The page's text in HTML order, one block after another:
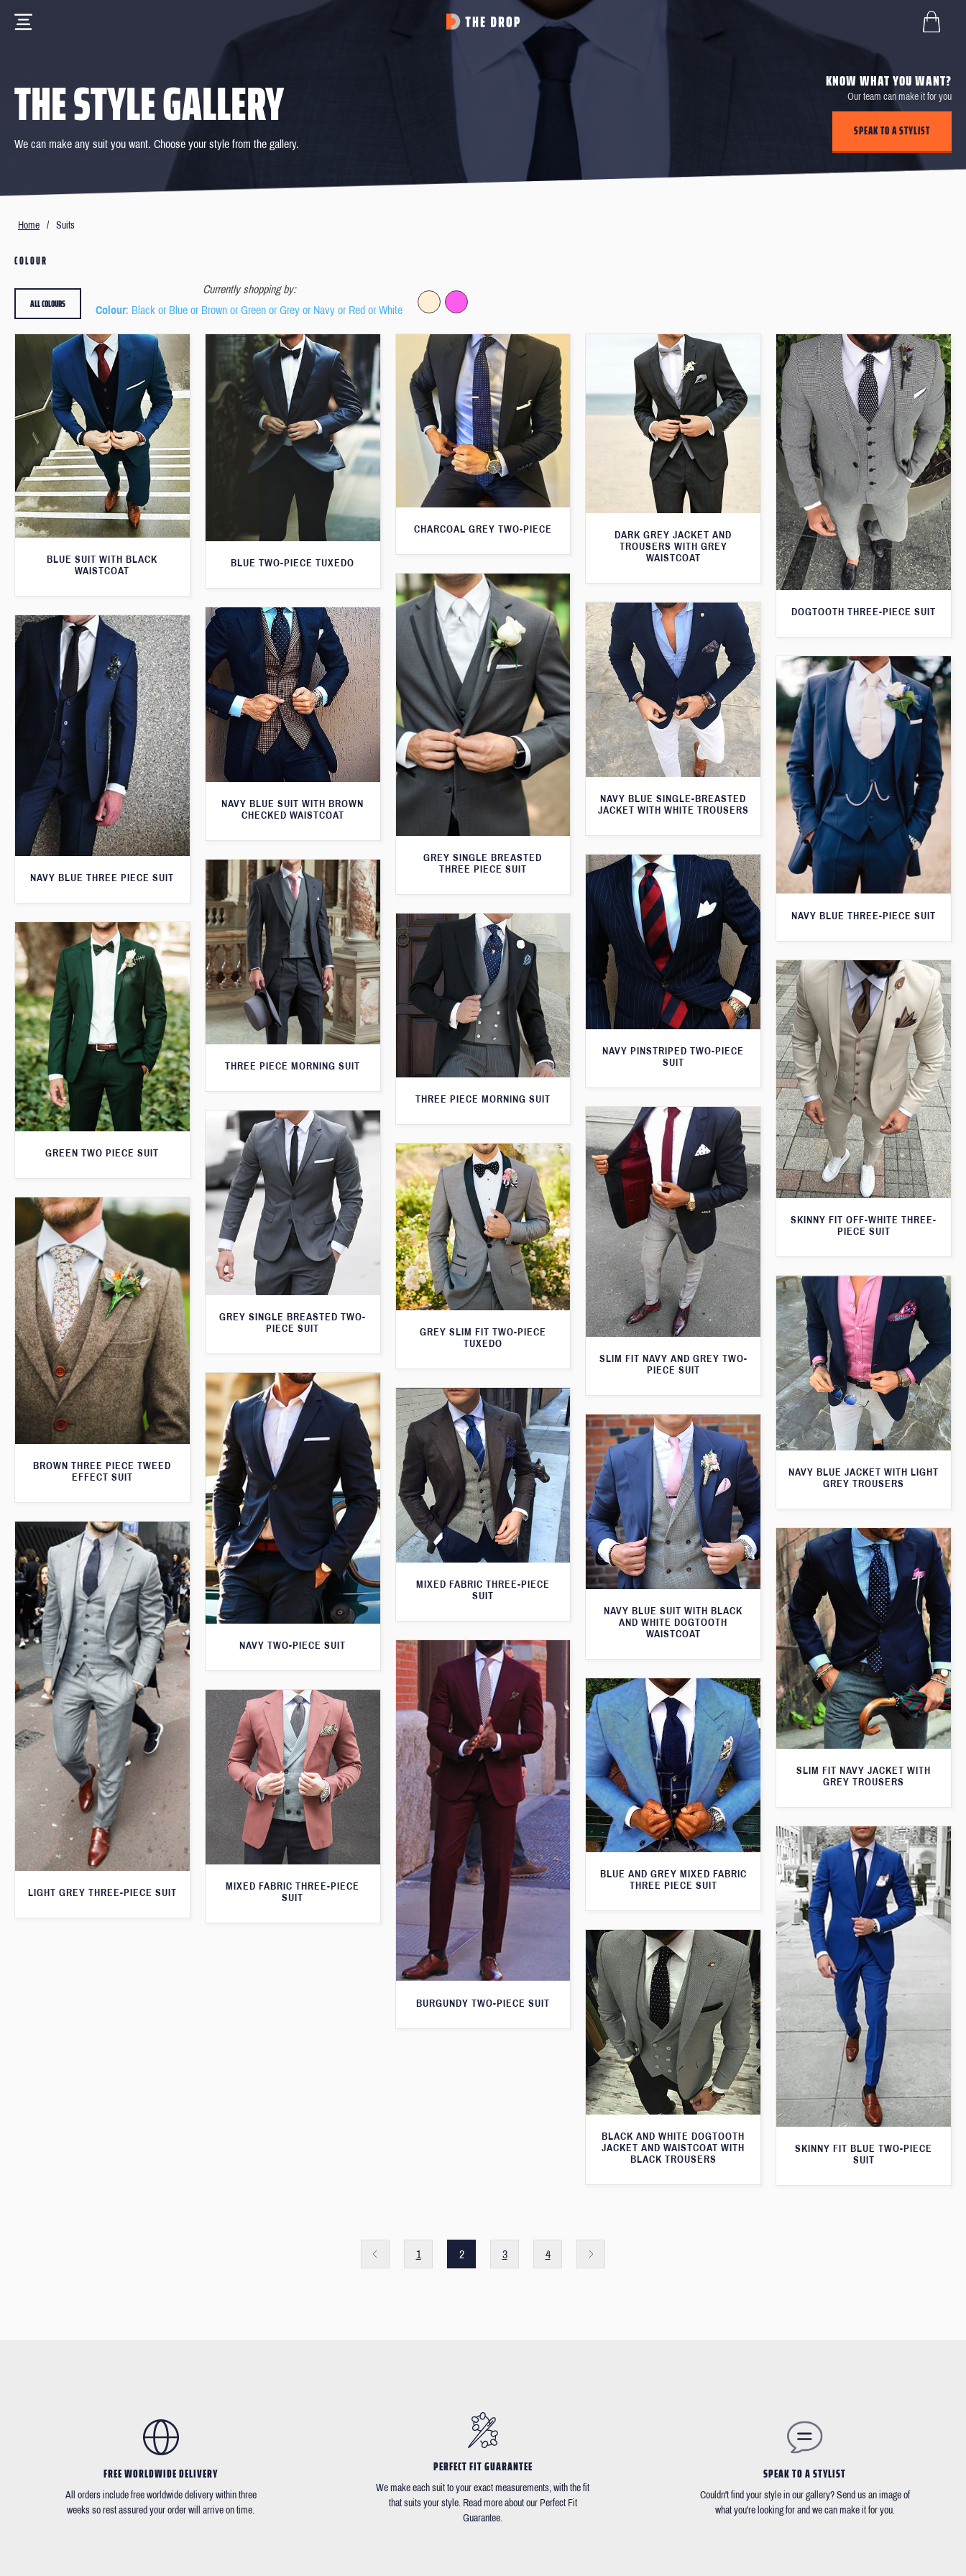
THE STYLE GALLERY
We can make any suit you want. Choose your style from the gallery.
KNOW WHAT YOU WANT?
Our team can make it for you
SPEAK TO A STYLIST
Home / Suits
COLOUR
Currently shopping by:
Colour: Black or Blue or Brown or Green or Grey or Navy or Red or White
ALL COLOURS
BLUE SUIT WITH BLACK
WAISTCOAT
BLUE TWO-PIECE TUXEDO
CHARCOAL GREY TWO-PIECE
DARK GREY JACKET AND
TROUSERS WITH GREY
WAISTCOAT
DOGTOOTH THREE-PIECE SUIT
GREY SINGLE BREASTED
THREE PIECE SUIT
NAVY BLUE SINGLE-BREASTED
JACKET WITH WHITE TROUSERS
NAVY BLUE SUIT WITH BROWN
CHECKED WAISTCOAT
NAVY BLUE THREE PIECE SUIT
NAVY BLUE THREE-PIECE SUIT
NAVY PINSTRIPED TWO-PIECE
SUIT
THREE PIECE MORNING SUIT
THREE PIECE MORNING SUIT
GREEN TWO PIECE SUIT
SKINNY FIT OFF-WHITE THREE-
PIECE SUIT
SLIM FIT NAVY AND GREY TWO-
PIECE SUIT
GREY SINGLE BREASTED TWO-
PIECE SUIT
GREY SLIM FIT TWO-PIECE
TUXEDO
BROWN THREE PIECE TWEED
EFFECT SUIT
NAVY BLUE JACKET WITH LIGHT
GREY TROUSERS
NAVY TWO-PIECE SUIT
MIXED FABRIC THREE-PIECE
SUIT
NAVY BLUE SUIT WITH BLACK
AND WHITE DOGTOOTH
WAISTCOAT
LIGHT GREY THREE-PIECE SUIT
SLIM FIT NAVY JACKET WITH
GREY TROUSERS
BURGUNDY TWO-PIECE SUIT
BLUE AND GREY MIXED FABRIC
THREE PIECE SUIT
MIXED FABRIC THREE-PIECE
SUIT
SKINNY FIT BLUE TWO-PIECE
SUIT
BLACK AND WHITE DOGTOOTH
JACKET AND WAISTCOAT WITH
BLACK TROUSERS
1 2 3 4
FREE WORLDWIDE DELIVERY
All orders include free worldwide delivery within three
weeks so rest assured your order will arrive on time.
PERFECT FIT GUARANTEE
We make each suit to your exact measurements, with the fit
that suits your style. Read more about our Perfect Fit
Guarantee.
SPEAK TO A STYLIST
Couldn't find your style in our gallery? Send us an image of
what you're looking for and we can make it for you.